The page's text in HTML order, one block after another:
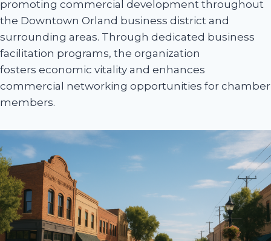
promoting commercial development throughout
the Downtown Orland business district and
surrounding areas. Through dedicated business
facilitation programs, the organization
fosters economic vitality and enhances
commercial networking opportunities for chamber
members.